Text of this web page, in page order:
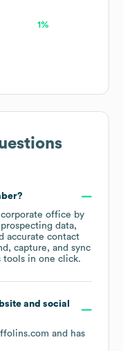
1%
office by
data,
accurate contact
capture, and sync
tools in one click.
and social
and has